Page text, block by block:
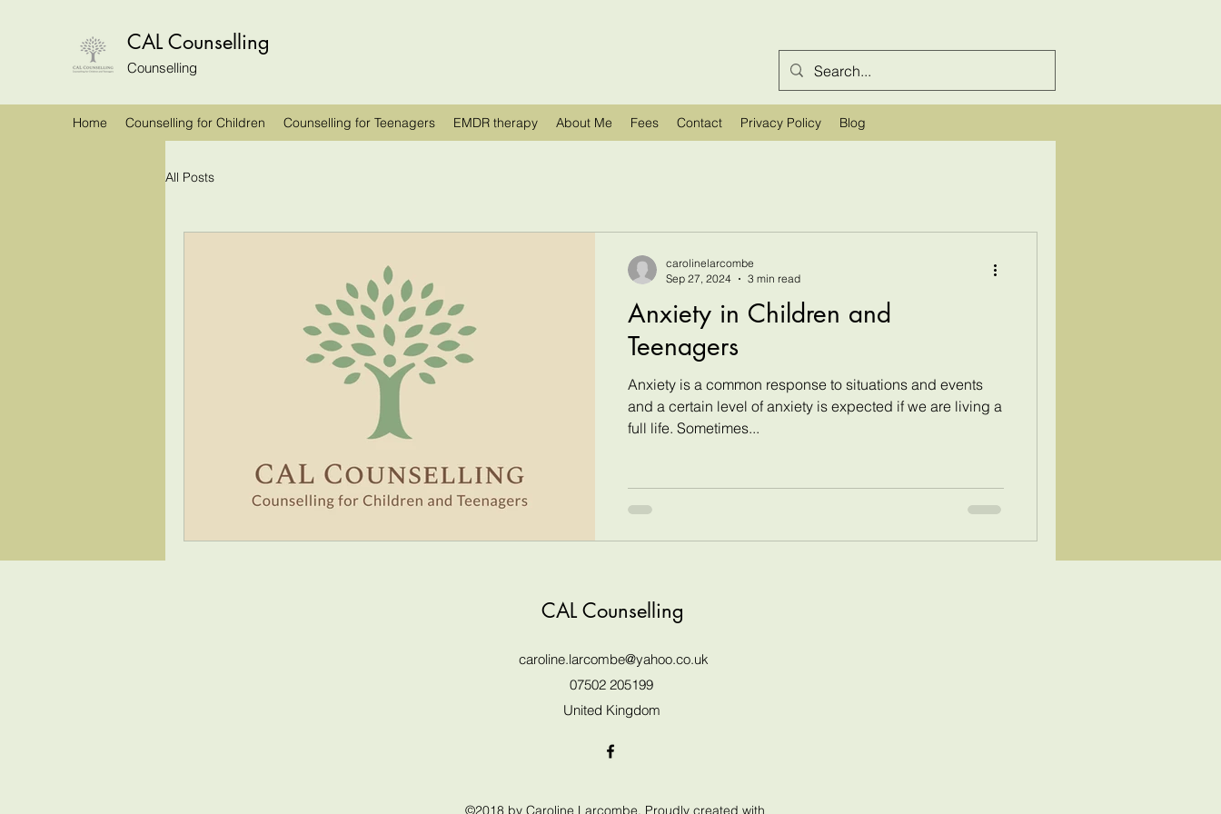
CAL Counselling
Counselling
Home Counselling for Children Counselling for Teenagers EMDR therapy About Me Fees Contact Privacy Policy Blog
All Posts
Anxiety in Children and
Teenagers
Anxiety is a common response to situations and events
and a certain level of anxiety is expected if we are living a
full life. Sometimes...
carolinelarcombe
Sep 27, 2024
3 min read
CAL Counselling
caroline.larcombe@yahoo.co.uk
07502 205199
United Kingdom
©2018 by Caroline Larcombe. Proudly created with